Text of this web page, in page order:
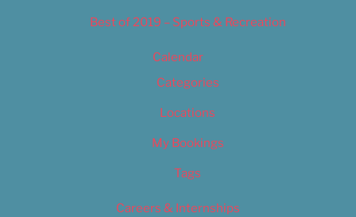
Best of 2019 – Sports & Recreation
Calendar
Categories
Locations
My Bookings
Tags
Careers & Internships